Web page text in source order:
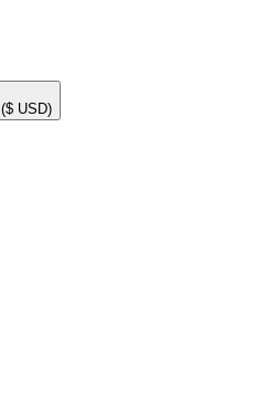
($ USD)